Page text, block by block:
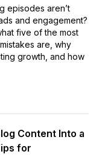
episodes aren’t
and engagement?
five of the most
are, why
growth, and how
Content Into a
for